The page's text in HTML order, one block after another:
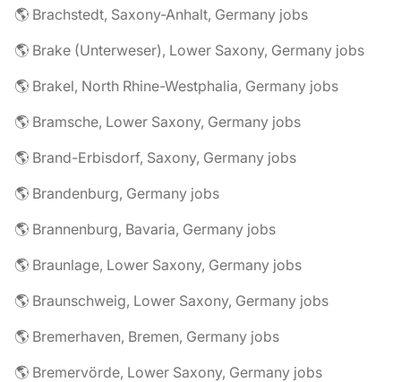
🌎 Brachstedt, Saxony-Anhalt, Germany jobs
🌎 Brake (Unterweser), Lower Saxony, Germany jobs
🌎 Brakel, North Rhine-Westphalia, Germany jobs
🌎 Bramsche, Lower Saxony, Germany jobs
🌎 Brand-Erbisdorf, Saxony, Germany jobs
🌎 Brandenburg, Germany jobs
🌎 Brannenburg, Bavaria, Germany jobs
🌎 Braunlage, Lower Saxony, Germany jobs
🌎 Braunschweig, Lower Saxony, Germany jobs
🌎 Bremerhaven, Bremen, Germany jobs
🌎 Bremervörde, Lower Saxony, Germany jobs